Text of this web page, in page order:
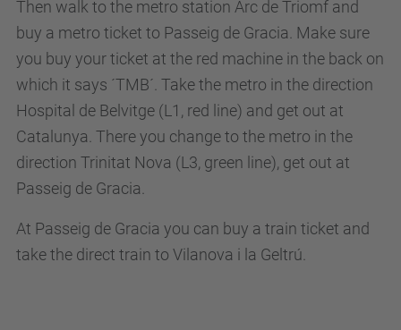
Then walk to the metro station Arc de Triomf and
buy a metro ticket to Passeig de Gracia. Make sure
you buy your ticket at the red machine in the back on
which it says ´TMB´. Take the metro in the direction
Hospital de Belvitge (L1, red line) and get out at
Catalunya. There you change to the metro in the
direction Trinitat Nova (L3, green line), get out at
Passeig de Gracia.
At Passeig de Gracia you can buy a train ticket and
take the direct train to Vilanova i la Geltrú.